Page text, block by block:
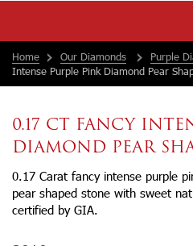
Home
Our Diamonds Purple
Intense Purple Pink Diamond Pear
0.17 CT FANCY
DIAMOND PEAR
0.17 Carat fancy intense purple
pear shaped stone with sweet
certified by GIA.